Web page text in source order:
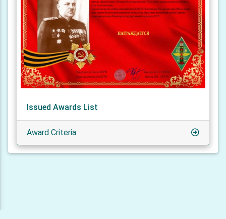
Issued Awards List
Award Criteria